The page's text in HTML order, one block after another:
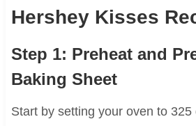
Hershey Kisses
Step 1: Preheat and
Baking Sheet
Start by setting your oven to 325